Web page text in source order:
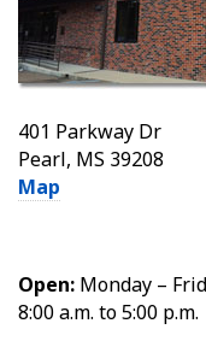
401 Parkway Dr
Pearl, MS 39208
Map
Open: Monday –
8:00 a.m. to 5:00 p.m.